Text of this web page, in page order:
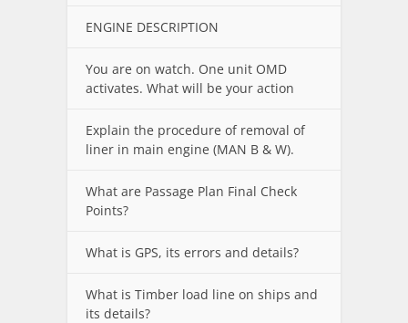
ENGINE DESCRIPTION
You are on watch. One unit OMD
activates. What will be your action
Explain the procedure of removal of
liner in main engine (MAN B & W).
What are Passage Plan Final Check
Points?
What is GPS, its errors and details?
What is Timber load line on ships and
its details?